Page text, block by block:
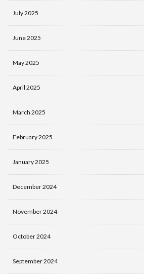
July 2025
June 2025
May 2025
April 2025
March 2025
February 2025
January 2025
December 2024
November 2024
October 2024
September 2024